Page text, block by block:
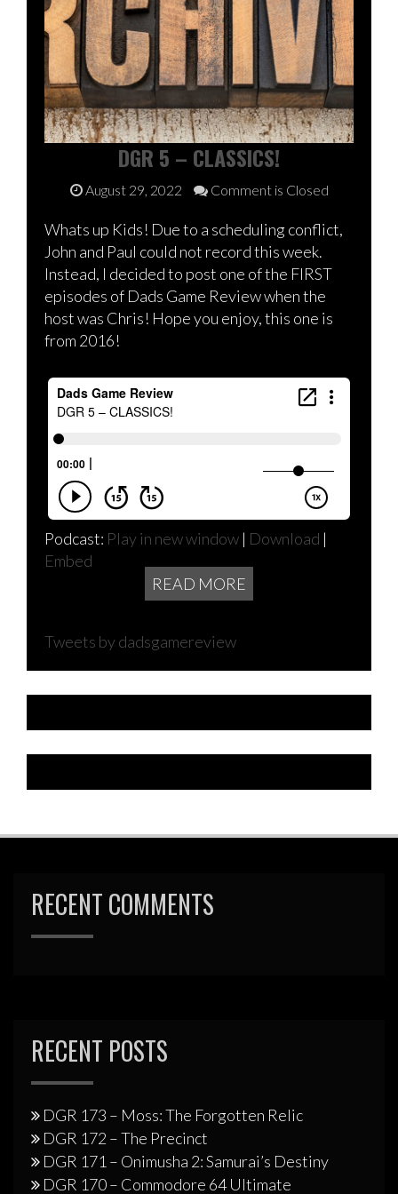
DGR 5 – CLASSICS!
August 29, 2022 Comment is Closed
Whats up Kids! Due to a scheduling conflict,
John and Paul could not record this week.
Instead, I decided to post one of the FIRST
episodes of Dads Game Review when the
host was Chris! Hope you enjoy, this one is
from 2016!
Podcast: Play in new window | Download |
Embed
READ MORE
Tweets by dadsgamereview
RECENT COMMENTS
RECENT POSTS
DGR 173 – Moss: The Forgotten Relic
DGR 172 – The Precinct
DGR 171 – Onimusha 2: Samurai’s Destiny
DGR 170 – Commodore 64 Ultimate